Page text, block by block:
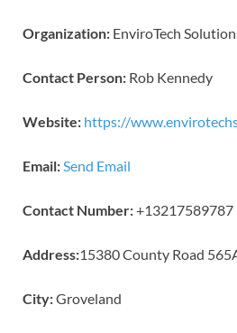
Organization: EnviroTech
Contact Person: Rob Kennedy
Website: https://
Email:Send Email
Contact Number:+13217589787
Address:15380 County Road
City:Groveland